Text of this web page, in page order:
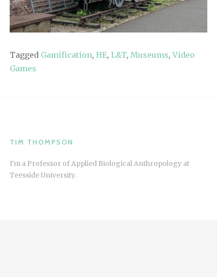
Tagged Gamification, HE, L&T, Museums,Video
Games
TIM THOMPSON
I'm a Professor of Applied Biological Anthropology at
Teesside University.